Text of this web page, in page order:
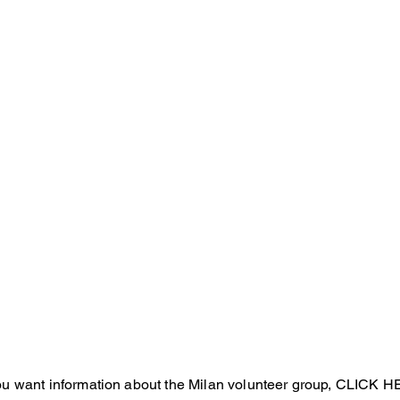
want information about the Milan volunteer group, CLICK